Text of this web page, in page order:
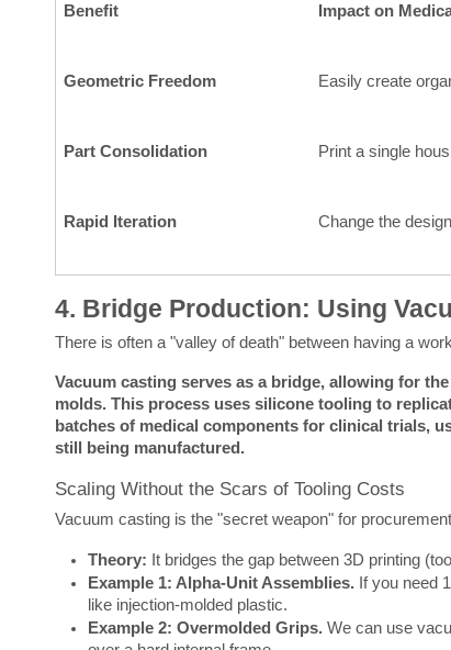
Benefit Impact on
Geometric Freedom Easily create
Part Consolidation Print a single
Rapid Iteration Change the
4. Bridge Production: Using
There is often a "valley of death" between having a
Vacuum casting serves as a bridge, allowing for
molds. This process uses silicone tooling to
batches of medical components for clinical trials,
still being manufactured.
Scaling Without the Scars of Tooling Costs
Vacuum casting is the "secret weapon" for
Theory: It bridges the gap between 3D printing
Example 1: Alpha-Unit Assemblies. If you need
like injection-molded plastic.
Example 2: Overmolded Grips. We can use